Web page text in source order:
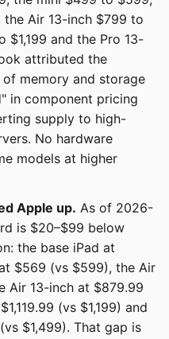
Air 13-inch $799 to
$1,199 and the Pro 13-
attributed the
memory and storage
in component pricing
supply to high-
No hardware
models at higher
Apple up. As of 2026-
is $20–$99 below
the base iPad at
$569 (vs $599), the Air
Air 13-inch at $879.99
(vs $1,199) and
$1,499). That gap is